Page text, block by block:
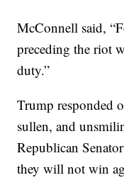
McConnell said,
preceding the riot
duty.”
Trump responded
sullen, and
Republican
they will not win